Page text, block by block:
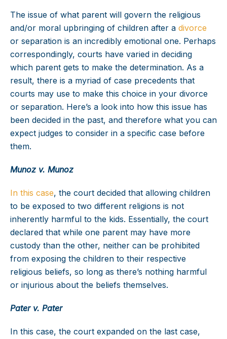
The issue of what parent will govern the religious
and/or moral upbringing of children after a divorce
or separation is an incredibly emotional one. Perhaps
correspondingly, courts have varied in deciding
which parent gets to make the determination. As a
result, there is a myriad of case precedents that
courts may use to make this choice in your divorce
or separation. Here’s a look into how this issue has
been decided in the past, and therefore what you can
expect judges to consider in a specific case before
them.
Munoz v. Munoz
In this case, the court decided that allowing children
to be exposed to two different religions is not
inherently harmful to the kids. Essentially, the court
declared that while one parent may have more
custody than the other, neither can be prohibited
from exposing the children to their respective
religious beliefs, so long as there’s nothing harmful
or injurious about the beliefs themselves.
Pater v. Pater
In this case, the court expanded on the last case,